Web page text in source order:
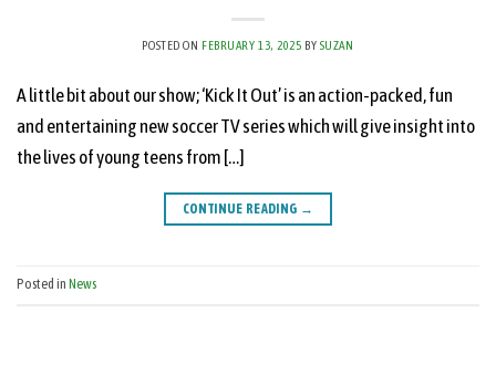
POSTED ON FEBRUARY 13, 2025 BY SUZAN
A little bit about our show; ‘Kick It Out’ is an action-packed, fun
and entertaining new soccer TV series which will give insight into
the lives of young teens from […]
CONTINUE READING →
Posted in News